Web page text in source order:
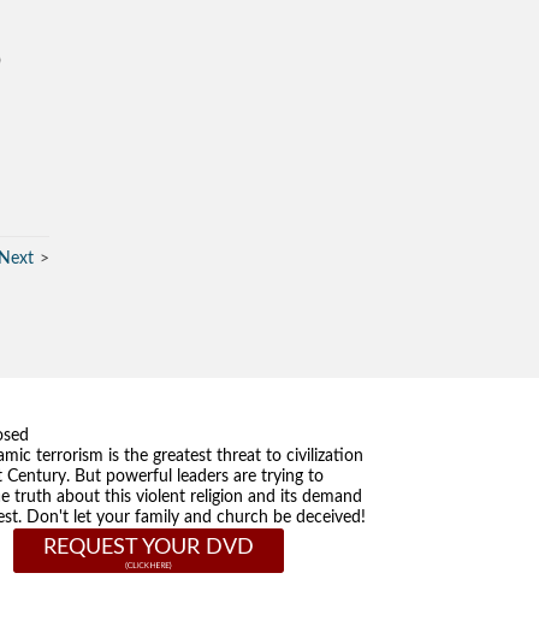
Next
terrorism is the greatest threat to civilization
Century. But powerful leaders are trying to
truth about this violent religion and its demand
Don't let your family and church be deceived!
REQUEST YOUR DVD